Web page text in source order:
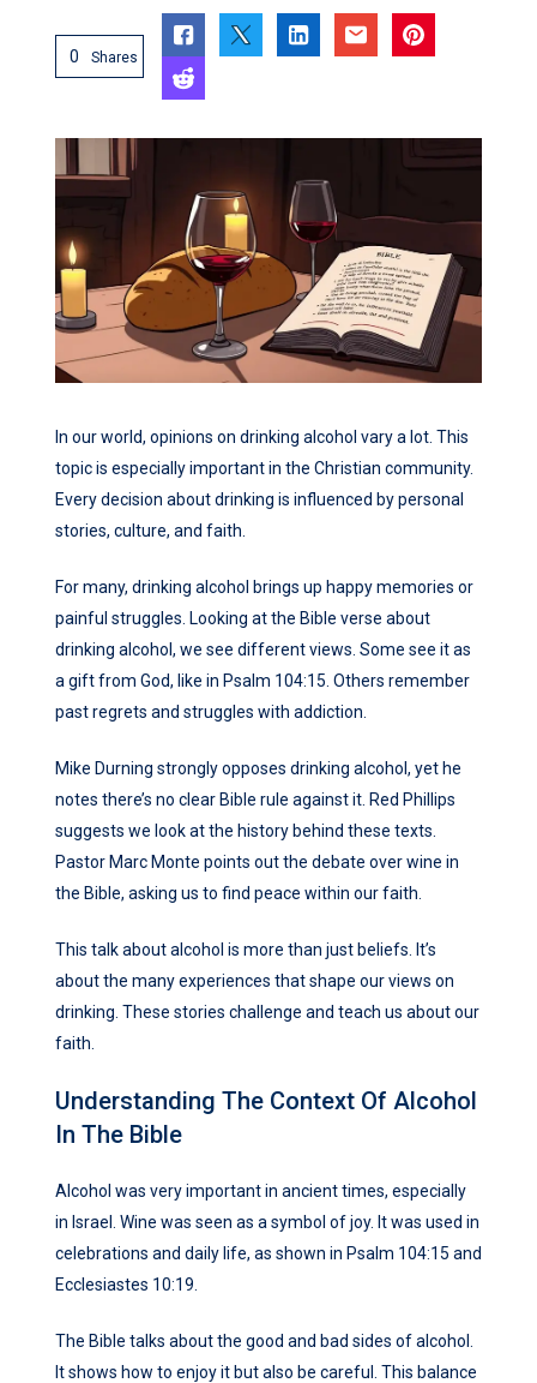
0 Shares
In our world, opinions on drinking alcohol vary a lot. This
topic is especially important in the Christian community.
Every decision about drinking is influenced by personal
stories, culture, and faith.
For many, drinking alcohol brings up happy memories or
painful struggles. Looking at the Bible verse about
drinking alcohol, we see different views. Some see it as
a gift from God, like in Psalm 104:15. Others remember
past regrets and struggles with addiction.
Mike Durning strongly opposes drinking alcohol, yet he
notes there’s no clear Bible rule against it. Red Phillips
suggests we look at the history behind these texts.
Pastor Marc Monte points out the debate over wine in
the Bible, asking us to find peace within our faith.
This talk about alcohol is more than just beliefs. It’s
about the many experiences that shape our views on
drinking. These stories challenge and teach us about our
faith.
Understanding The Context Of Alcohol
In The Bible
Alcohol was very important in ancient times, especially
in Israel. Wine was seen as a symbol of joy. It was used in
celebrations and daily life, as shown in Psalm 104:15 and
Ecclesiastes 10:19.
The Bible talks about the good and bad sides of alcohol.
It shows how to enjoy it but also be careful. This balance